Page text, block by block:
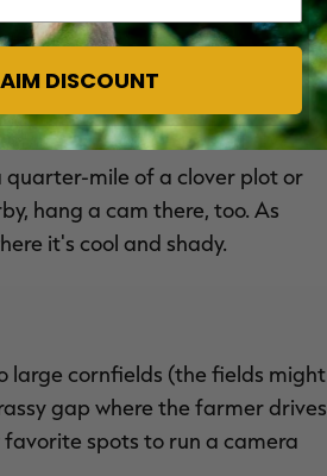
quarter-mile of a clover plot or
hang a cam there, too. As
it's cool and shady.
large cornfields (the fields might
gap where the farmer drives
spots to run a camera
DISCOUNT